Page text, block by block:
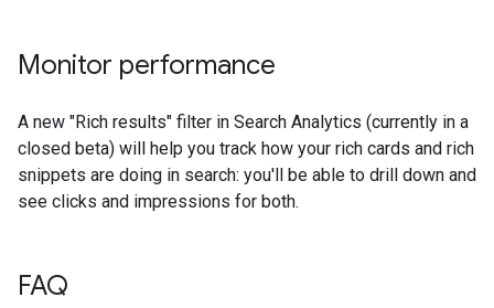
Monitor performance
A new "Rich results" filter in Search Analytics (currently in a
closed beta) will help you track how your rich cards and rich
snippets are doing in search: you'll be able to drill down and
see clicks and impressions for both.
FAQ